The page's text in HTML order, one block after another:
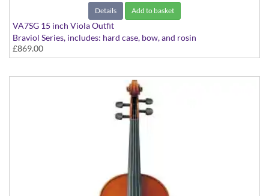
Details Add to basket
VA7SG 15 inch Viola Outfit
Braviol Series, includes: hard case, bow, and rosin
£869.00